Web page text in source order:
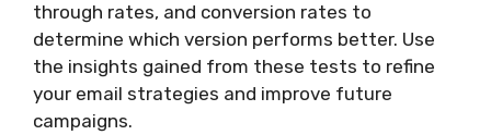
through rates, and conversion rates to
determine which version performs better. Use
the insights gained from these tests to refine
your email strategies and improve future
campaigns.